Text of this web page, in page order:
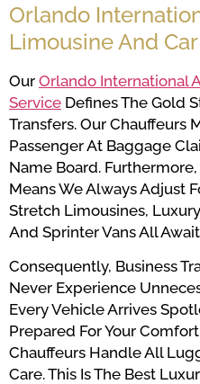
Orlando
Limousine And
Our Orlando International
Service Defines The Gold
Transfers. Our Chauffeurs
Passenger At Baggage
Name Board.
Means We Always Adjust
Stretch Limousines,
And Sprinter Vans All
Consequently, Business
Never Experience
Every Vehicle Arrives
Prepared For Your
Chauffeurs Handle All
Care. This Is The Best